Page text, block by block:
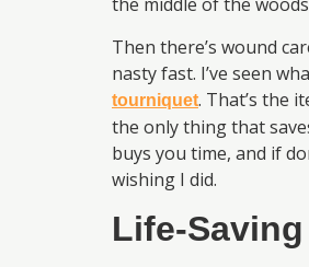
Then there’s wound
nasty fast. I’ve seen
tourniquet. That’s the
the only thing that
buys you time, and if
wishing I did.
Life-